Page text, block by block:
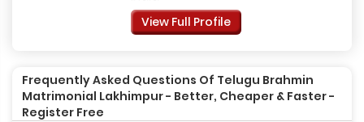
View Full Profile
Frequently Asked Questions Of Telugu Brahmin
Matrimonial Lakhimpur - Better, Cheaper & Faster -
Register Free